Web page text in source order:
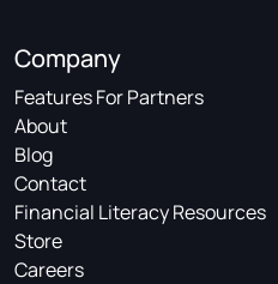
Company
Features For Partners
About
Blog
Contact
Financial Literacy Resources
Store
Careers